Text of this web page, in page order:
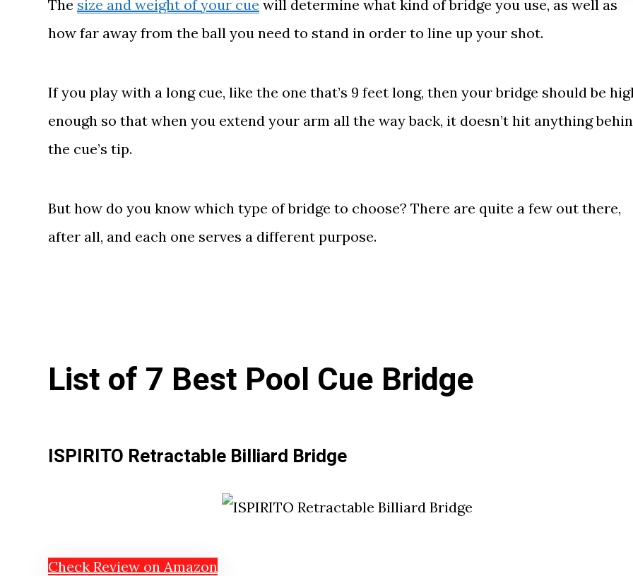
The size and weight of your cue will determine what kind of bridge you use, as well as
how far away from the ball you need to stand in order to line up your shot.
If you play with a long cue, like the one that’s 9 feet long, then your bridge should be
enough so that when you extend your arm all the way back, it doesn’t hit anything
the cue’s tip.
But how do you know which type of bridge to choose? There are quite a few out there,
after all, and each one serves a different purpose.
List of 7 Best Pool Cue Bridge
ISPIRITO Retractable Billiard Bridge
Check Review on Amazon